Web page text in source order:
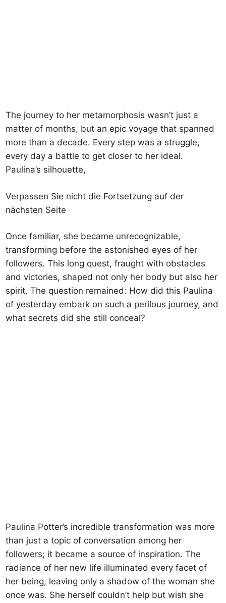
The journey to her metamorphosis wasn’t just a
matter of months, but an epic voyage that spanned
more than a decade. Every step was a struggle,
every day a battle to get closer to her ideal.
Paulina’s silhouette,
Verpassen Sie nicht die Fortsetzung auf der
nächsten Seite
Once familiar, she became unrecognizable,
transforming before the astonished eyes of her
followers. This long quest, fraught with obstacles
and victories, shaped not only her body but also her
spirit. The question remained: How did this Paulina
of yesterday embark on such a perilous journey, and
what secrets did she still conceal?
Paulina Potter’s incredible transformation was more
than just a topic of conversation among her
followers; it became a source of inspiration. The
radiance of her new life illuminated every facet of
her being, leaving only a shadow of the woman she
once was. She herself couldn’t help but wish she